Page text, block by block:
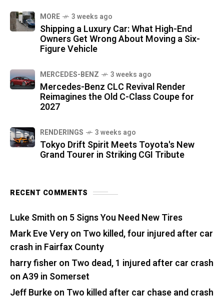
MORE 3 weeks ago
Shipping a Luxury Car: What High-End
Owners Get Wrong About Moving a Six-
Figure Vehicle
MERCEDES-BENZ 3 weeks ago
Mercedes-Benz CLC Revival Render
Reimagines the Old C-Class Coupe for
2027
RENDERINGS 3 weeks ago
Tokyo Drift Spirit Meets Toyota's New
Grand Tourer in Striking CGI Tribute
RECENT COMMENTS
Luke Smith on 5 Signs You Need New Tires
Mark Eve Veryon Two killed, four injured after car
crash in Fairfax County
harry fisher on Two dead, 1 injured after car crash
on A39 in Somerset
Jeff Burkeon Two killed after car chase and crash